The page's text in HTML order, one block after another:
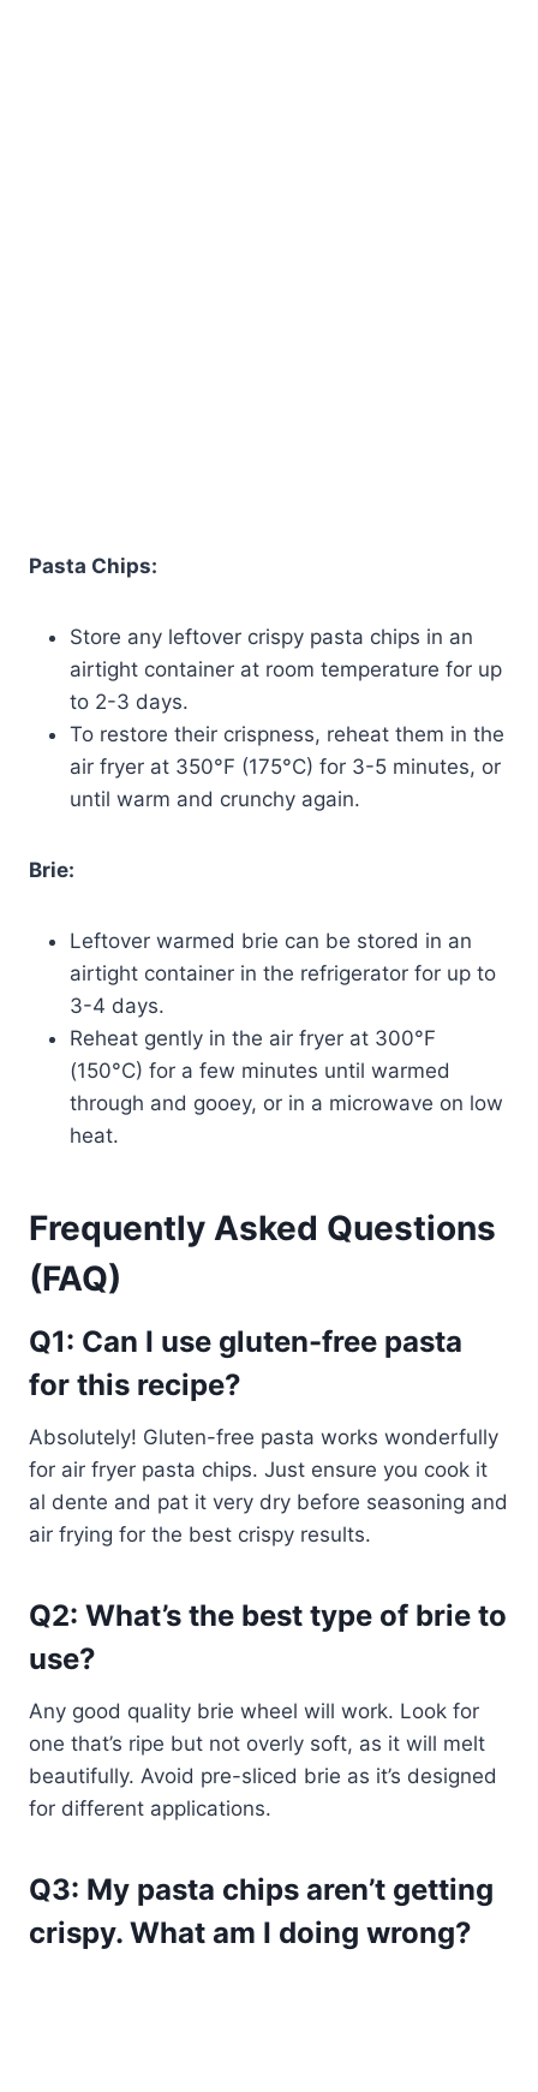
Pasta Chips:
Store any leftover crispy pasta chips in an
airtight container at room temperature for up
to 2-3 days.
To restore their crispness, reheat them in the
air fryer at 350°F (175°C) for 3-5 minutes, or
until warm and crunchy again.
Brie:
Leftover warmed brie can be stored in an
airtight container in the refrigerator for up to
3-4 days.
Reheat gently in the air fryer at 300°F
(150°C) for a few minutes until warmed
through and gooey, or in a microwave on low
heat.
Frequently Asked Questions
(FAQ)
Q1: Can I use gluten-free pasta
for this recipe?
Absolutely! Gluten-free pasta works wonderfully
for air fryer pasta chips. Just ensure you cook it
al dente and pat it very dry before seasoning and
air frying for the best crispy results.
Q2: What’s the best type of brie to
use?
Any good quality brie wheel will work. Look for
one that’s ripe but not overly soft, as it will melt
beautifully. Avoid pre-sliced brie as it’s designed
for different applications.
Q3: My pasta chips aren’t getting
crispy. What am I doing wrong?